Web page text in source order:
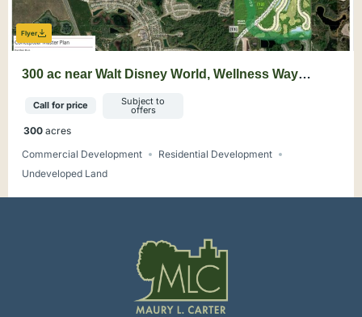
Flyer
300 ac near Walt Disney World, Wellness Way
Call for price Subject to
offers
300 acres
Commercial Development
Residential Development
Undeveloped Land